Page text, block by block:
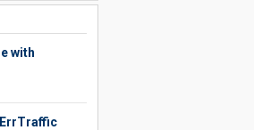
with
ErrTraffic